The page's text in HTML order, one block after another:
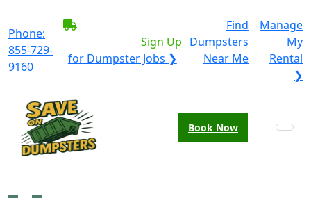
Phone:
855-729-
9160
Sign Up
for Dumpster Jobs ❯
Find
Dumpsters
Near Me
Manage
My
Rental
❯
Book Now